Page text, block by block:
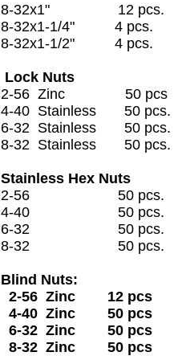
8-32x1" 12 pcs.
8-32x1-1/4" 4 pcs.
8-32x1-1/2" 4 pcs.
Lock Nuts
2-56 Zinc 50 pcs
4-40 Stainless 50 pcs.
6-32 Stainless 50 pcs.
8-32 Stainless 50 pcs.
Stainless Hex Nuts
2-56 50 pcs.
4-40 50 pcs.
6-32 50 pcs.
8-32 50 pcs.
Blind Nuts:
2-56 Zinc 12 pcs
4-40 Zinc 50 pcs
6-32 Zinc 50 pcs
8-32 Zinc 50 pcs